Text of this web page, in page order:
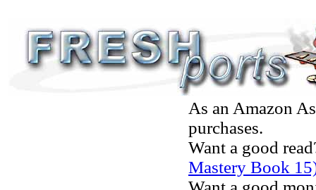
As an Amazon
purchases.
Want a good
Mastery Book